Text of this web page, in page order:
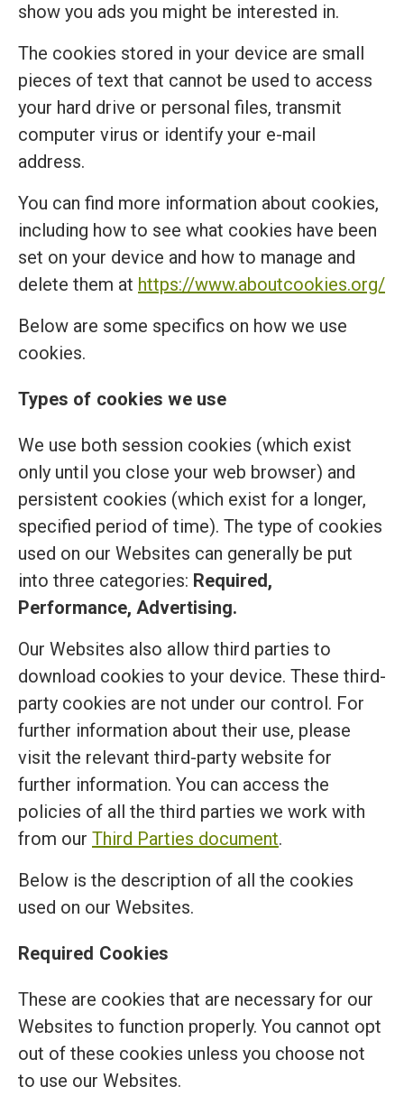
show you ads you might be interested in.
The cookies stored in your device are small
pieces of text that cannot be used to access
your hard drive or personal files, transmit
computer virus or identify your e-mail
address.
You can find more information about cookies,
including how to see what cookies have been
set on your device and how to manage and
delete them at https://www.aboutcookies.org/
Below are some specifics on how we use
cookies.
Types of cookies we use
We use both session cookies (which exist
only until you close your web browser) and
persistent cookies (which exist for a longer,
specified period of time). The type of cookies
used on our Websites can generally be put
into three categories: Required,
Performance, Advertising.
Our Websites also allow third parties to
download cookies to your device. These third-
party cookies are not under our control. For
further information about their use, please
visit the relevant third-party website for
further information. You can access the
policies of all the third parties we work with
from our Third Parties document.
Below is the description of all the cookies
used on our Websites.
Required Cookies
These are cookies that are necessary for our
Websites to function properly. You cannot opt
out of these cookies unless you choose not
to use our Websites.